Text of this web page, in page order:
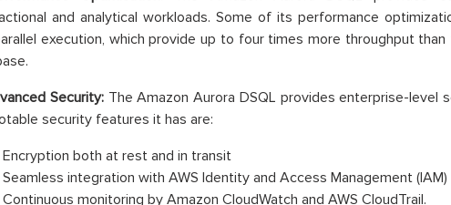
and analytical workloads. Some of its performance
execution, which provide up to four times more throughput
Security: The Amazon Aurora DSQL provides enterprise-level
security features it has are:
Encryption both at rest and in transit
Seamless integration with AWS Identity and Access Management
Continuous monitoring by Amazon CloudWatch and AWS CloudTrail.